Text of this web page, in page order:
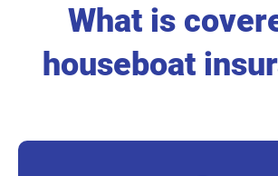
What is
houseboat